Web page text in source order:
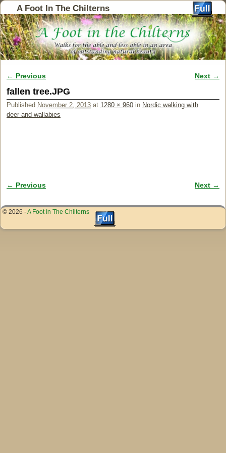
A Foot In The Chilterns
Image navigation
← Previous Next →
fallen tree.JPG
Published November 2, 2013 at 1280 × 960 in Nordic walking with
deer and wallabies
Image navigation
← Previous Next →
© 2026 -A Foot In The Chilterns